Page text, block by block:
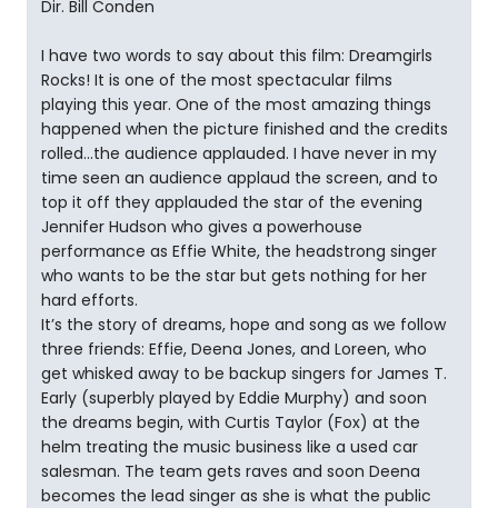
Dir. Bill Conden
I have two words to say about this film: Dreamgirls
Rocks! It is one of the most spectacular films
playing this year. One of the most amazing things
happened when the picture finished and the credits
rolled…the audience applauded. I have never in my
time seen an audience applaud the screen, and to
top it off they applauded the star of the evening
Jennifer Hudson who gives a powerhouse
performance as Effie White, the headstrong singer
who wants to be the star but gets nothing for her
hard efforts.
It’s the story of dreams, hope and song as we follow
three friends: Effie, Deena Jones, and Loreen, who
get whisked away to be backup singers for James T.
Early (superbly played by Eddie Murphy) and soon
the dreams begin, with Curtis Taylor (Fox) at the
helm treating the music business like a used car
salesman. The team gets raves and soon Deena
becomes the lead singer as she is what the public